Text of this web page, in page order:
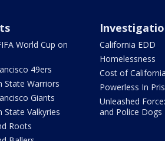
World Cup on
49ers
State Warriors
Giants
State Valkyries
Roots
California EDD
Homelessness
Cost of California
Powerless In
Unleashed
and Police Dogs